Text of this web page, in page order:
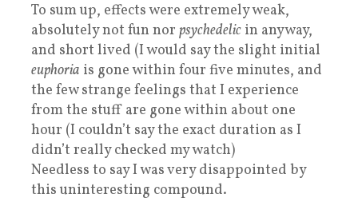
To sum up, effects were extremely weak,
absolutely not fun nor psychedelic in anyway,
and short lived (I would say the slight initial
euphoria is gone within four five minutes, and
the few strange feelings that I experience
from the stuff are gone within about one
hour (I couldn’t say the exact duration as I
didn’t really checked my watch)
Needless to say I was very disappointed by
this uninteresting compound.